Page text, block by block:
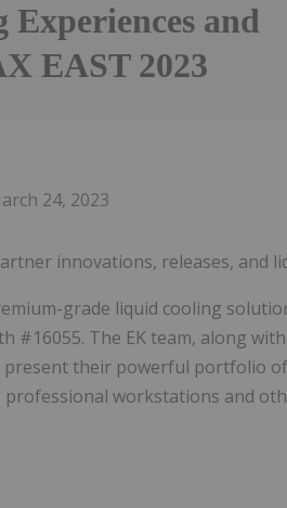
Experiences and
EAST 2023
24, 2023
innovations, releases, and
grade liquid cooling
#16055. The EK team, along
present their powerful portfolio
professional workstations and